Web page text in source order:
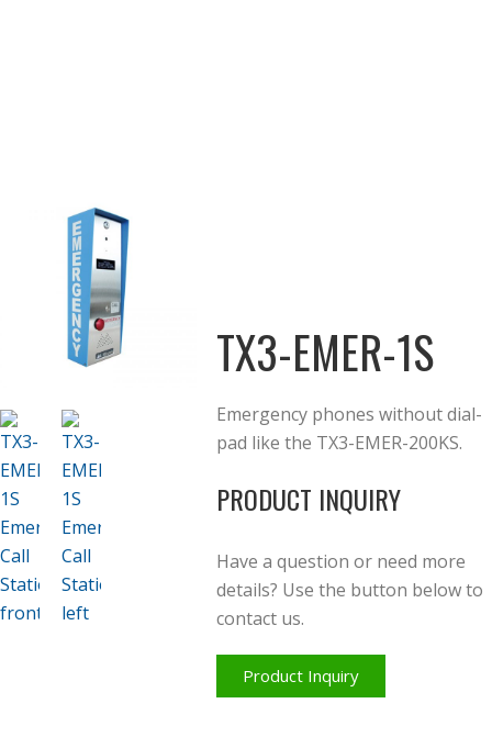
TX3-EMER-1S
Emergency phones without dial-
pad like the TX3-EMER-200KS.
PRODUCT INQUIRY
Have a question or need more
details? Use the button below to
contact us.
Product Inquiry